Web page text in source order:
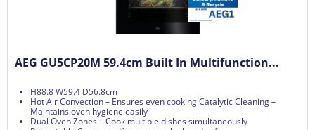
AEG GU5CP20M 59.4cm Built In Multifunction...
H88.8 W59.4 D56.8cm
Hot Air Convection – Ensures even cooking Catalytic Cleaning –
Maintains oven hygiene easily
Dual Oven Zones – Cook multiple dishes simultaneously